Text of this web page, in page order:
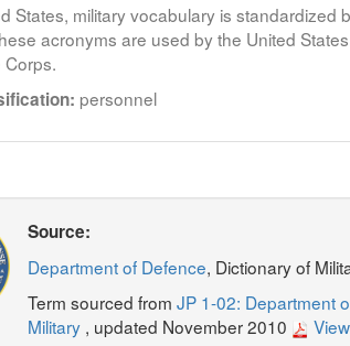
States, military vocabulary is standardized
acronyms are used by the United
personnel
Source:
Department of Defence, Dictionary of
Term sourced from JP 1-02: Department
Military , updated November 2010